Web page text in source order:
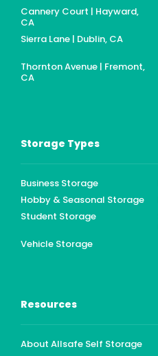
Cannery Court | Hayward,
CA
Sierra Lane | Dublin, CA
Thornton Avenue | Fremont,
CA
Storage Types
Business Storage
Hobby & Seasonal Storage
Student Storage
Vehicle Storage
Resources
About Allsafe Self Storage